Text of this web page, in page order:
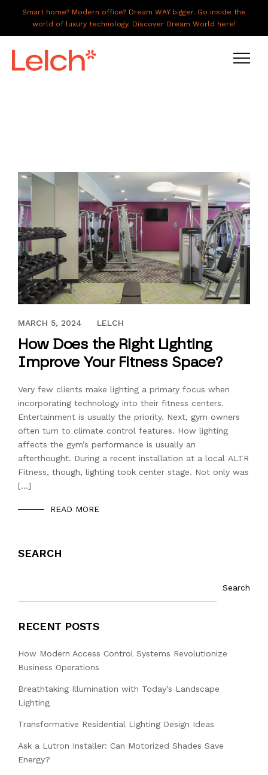
Smart home? Modern office? Dream WAY bigger. Go inside the
world of luxury technology. Discover Dream World here!
ABOUT US
GALLERY
CAREERS
CONNECT
FEBRUARY 14, 2019
MARCH 5, 2024 LELCH
How Does the Right Lighting
Improve Your Fitness Space?
Very few clients make lighting a primary focus when
incorporating technology into their fitness centers.
Entertainment is usually the priority. Next, gym owners
often turn to climate control features. How lighting
affects the gym’s performance is usually an
afterthought. During a recent installation at a local ALTR
Fitness, though, lighting took center stage. Not only was
[…]
READ MORE
SEARCH
Search
RECENT POSTS
How Modern Access Control Systems Revolutionize
Business Operations
Breathtaking Illumination with Today’s Landscape
Lighting
Transformative Residential Lighting Design Ideas
Ask a Lutron Installer: Can Motorized Shades Save
Energy?